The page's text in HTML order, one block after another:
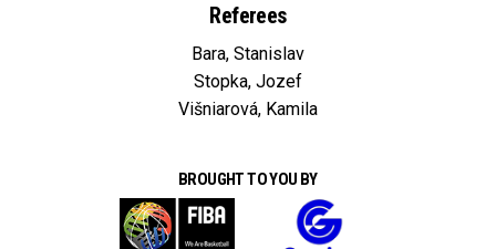
Referees
Bara, Stanislav
Stopka, Jozef
Višniarová, Kamila
BROUGHT TO YOU BY